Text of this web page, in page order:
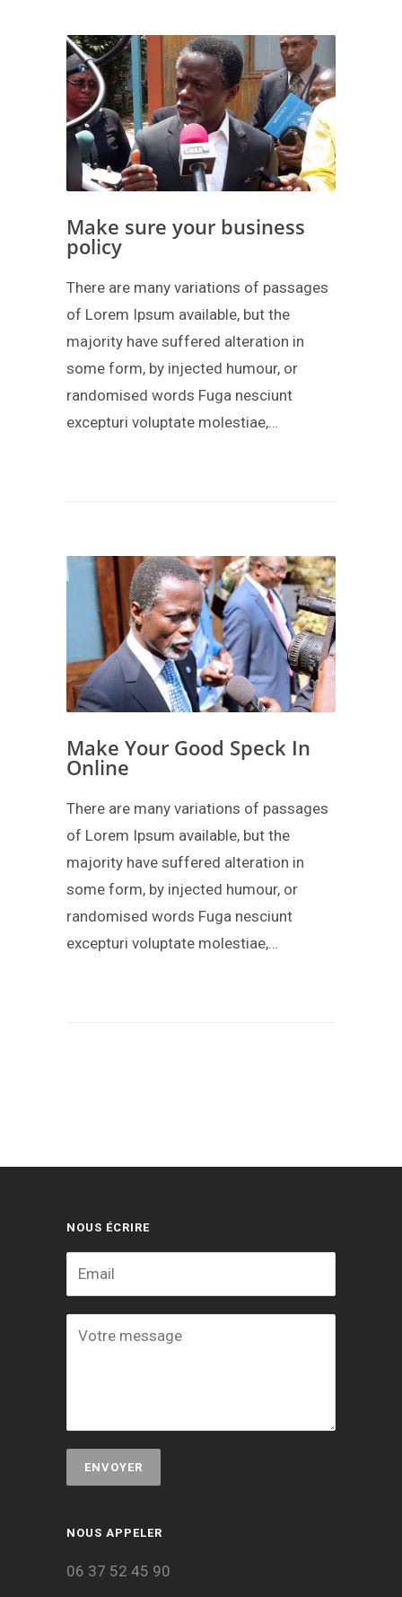
Make sure your business
policy
There are many variations of passages
of Lorem Ipsum available, but the
majority have suffered alteration in
some form, by injected humour, or
randomised words Fuga nesciunt
excepturi voluptate molestiae,…
Make Your Good Speck In
Online
There are many variations of passages
of Lorem Ipsum available, but the
majority have suffered alteration in
some form, by injected humour, or
randomised words Fuga nesciunt
excepturi voluptate molestiae,…
NOUS ÉCRIRE
NOUS APPELER
06 37 52 45 90